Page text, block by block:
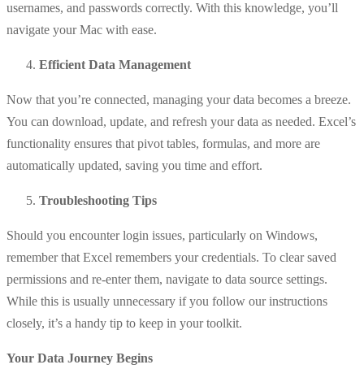
usernames, and passwords correctly. With this knowledge, you’ll
navigate your Mac with ease.
Efficient Data Management
Now that you’re connected, managing your data becomes a breeze.
You can download, update, and refresh your data as needed. Excel’s
functionality ensures that pivot tables, formulas, and more are
automatically updated, saving you time and effort.
Troubleshooting Tips
Should you encounter login issues, particularly on Windows,
remember that Excel remembers your credentials. To clear saved
permissions and re-enter them, navigate to data source settings.
While this is usually unnecessary if you follow our instructions
closely, it’s a handy tip to keep in your toolkit.
Your Data Journey Begins